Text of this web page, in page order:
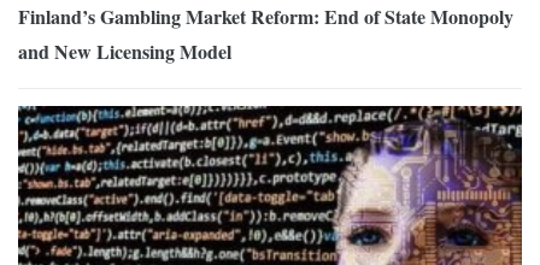
Finland’s Gambling Market Reform: End of State Monopoly
and New Licensing Model